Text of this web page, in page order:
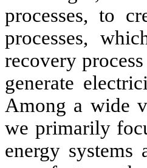
processes, to
processes,
recovery
generate
Among a wide
we primarily
energy systems